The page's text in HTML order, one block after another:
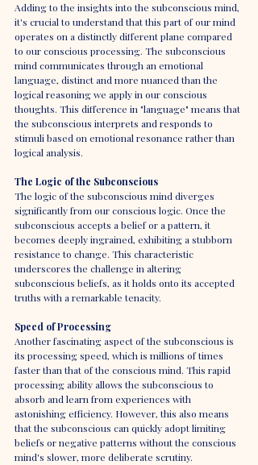
Adding to the insights into the subconscious mind,
it's crucial to understand that this part of our mind
operates on a distinctly different plane compared
to our conscious processing. The subconscious
mind communicates through an emotional
language, distinct and more nuanced than the
logical reasoning we apply in our conscious
thoughts. This difference in "language" means that
the subconscious interprets and responds to
stimuli based on emotional resonance rather than
logical analysis.
The Logic of the Subconscious
The logic of the subconscious mind diverges
significantly from our conscious logic. Once the
subconscious accepts a belief or a pattern, it
becomes deeply ingrained, exhibiting a stubborn
resistance to change. This characteristic
underscores the challenge in altering
subconscious beliefs, as it holds onto its accepted
truths with a remarkable tenacity.
Speed of Processing
Another fascinating aspect of the subconscious is
its processing speed, which is millions of times
faster than that of the conscious mind. This rapid
processing ability allows the subconscious to
absorb and learn from experiences with
astonishing efficiency. However, this also means
that the subconscious can quickly adopt limiting
beliefs or negative patterns without the conscious
mind's slower, more deliberate scrutiny.